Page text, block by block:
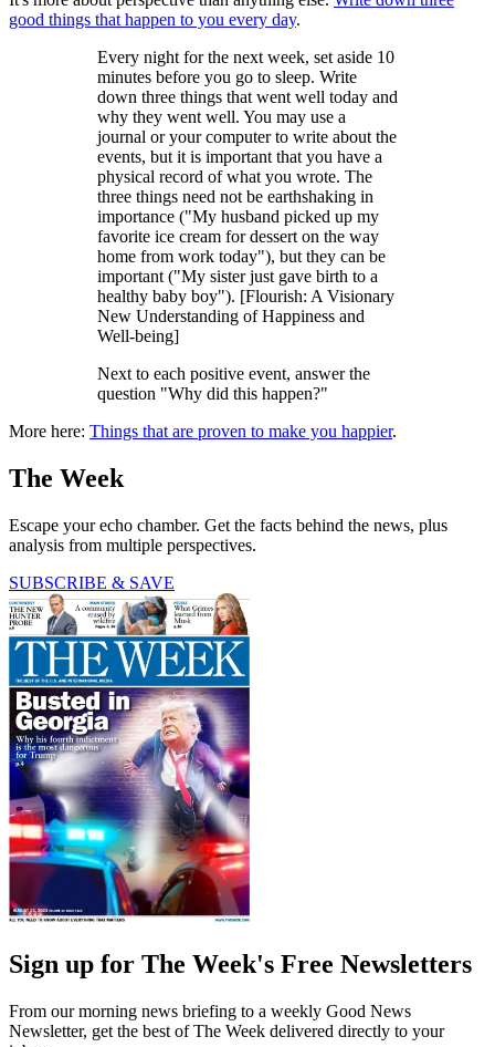
good things that happen to you every day.
Every night for the next week, set aside 10
minutes before you go to sleep. Write
down three things that went well today and
why they went well. You may use a
journal or your computer to write about the
events, but it is important that you have a
physical record of what you wrote. The
three things need not be earthshaking in
importance ("My husband picked up my
favorite ice cream for dessert on the way
home from work today"), but they can be
important ("My sister just gave birth to a
healthy baby boy"). [Flourish: A Visionary
New Understanding of Happiness and
Well-being]
Next to each positive event, answer the
question "Why did this happen?"
More here: Things that are proven to make you happier.
The Week
Escape your echo chamber. Get the facts behind the news, plus
analysis from multiple perspectives.
SUBSCRIBE & SAVE
Sign up for The Week's Free Newsletters
From our morning news briefing to a weekly Good News
Newsletter, get the best of The Week delivered directly to your